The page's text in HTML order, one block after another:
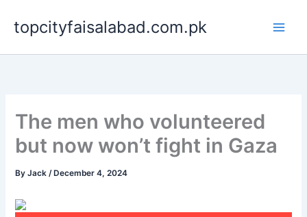
content
topcityfaisalabad.com.pk
The men who volunteered
but now won’t fight in Gaza
ByJack/ December 4, 2024